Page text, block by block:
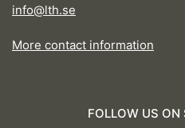
info@lth.se
More contact information
FOLLOW US ON